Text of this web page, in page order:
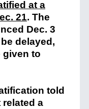
at a
21. The
Dec. 3
delayed,
given to
told
related a